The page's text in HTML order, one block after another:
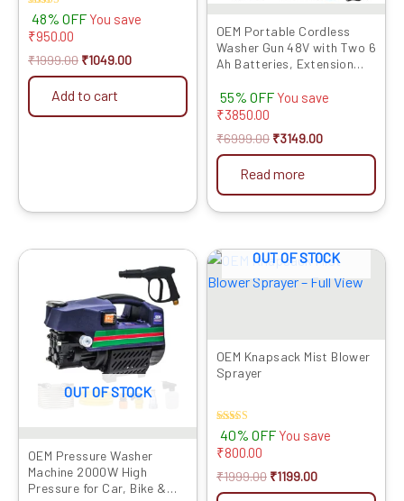
Rated
5.00
out of 5
48% OFF You save
₹950.00
₹1999.00 ₹1049.00
Add to cart
OEM Portable Cordless
Washer Gun 48V with Two 6
Ah Batteries, Extension
Water Connector, Charger
& Water Filter for Car,
55% OFF You save
₹3850.00
₹6999.00 ₹3149.00
Read more
OUT OF STOCK
OEM Pressure Washer
Machine 2000W High
Pressure for Car, Bike &
₹9999.00.
price
is:
₹6709.00.
OUT OF STOCK
OEM Knapsack Mist Blower
Sprayer
Rated
4.00
out of 5
40% OFF You save
₹800.00
₹1999.00
Original
price
was:
₹1199.00
Current
is: